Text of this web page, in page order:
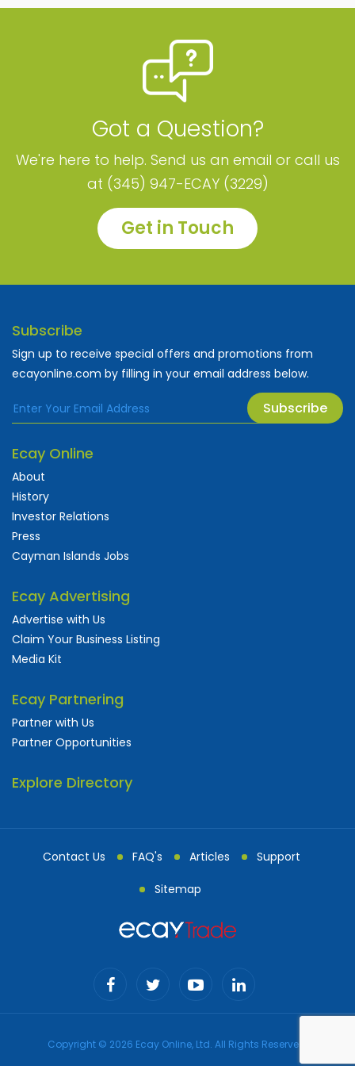
Got a Question?
We're here to help. Send us an email or call us
at (345) 947-ECAY (3229)
Get in Touch
Subscribe
Sign up to receive special offers and promotions from
ecayonline.com by filling in your email address below.
Subscribe
Ecay Online
About
History
Investor Relations
Press
Cayman Islands Jobs
Ecay Advertising
Advertise with Us
Claim Your Business Listing
Media Kit
Ecay Partnering
Partner with Us
Partner Opportunities
Explore Directory
Contact Us FAQ's Articles Support
Sitemap
Copyright © 2026 Ecay Online, Ltd. All Rights Reserved.